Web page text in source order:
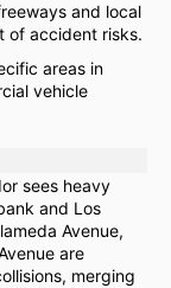
and local
of accident risks.
areas in
vehicle
sees heavy
and Los
Avenue,
are
merging